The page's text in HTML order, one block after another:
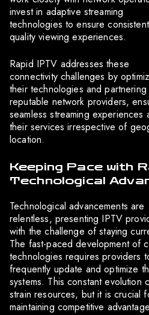
invest in adaptive streaming
technologies to ensure
quality viewing experiences.
Rapid IPTV addresses these
connectivity challenges by
their technologies and partnering
reputable network providers,
seamless streaming experiences
their services irrespective of
location.
Keeping Pace with
Technological
Technological advancements are
relentless, presenting IPTV
with the challenge of staying
The fast-paced development of
technologies requires providers
frequently update and optimize
systems. This constant evolution
strain resources, but it is crucial
maintaining competitive